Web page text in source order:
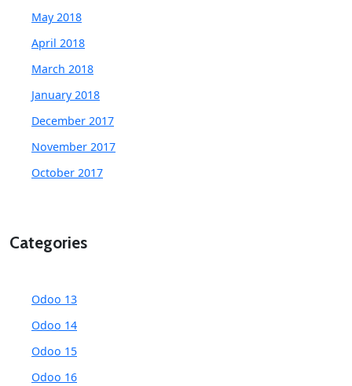
May 2018
April 2018
March 2018
January 2018
December 2017
November 2017
October 2017
Categories
Odoo 13
Odoo 14
Odoo 15
Odoo 16